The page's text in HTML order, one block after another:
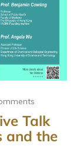
Talk
and the